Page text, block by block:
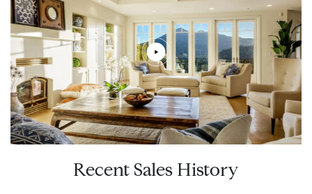
Recent Sales History